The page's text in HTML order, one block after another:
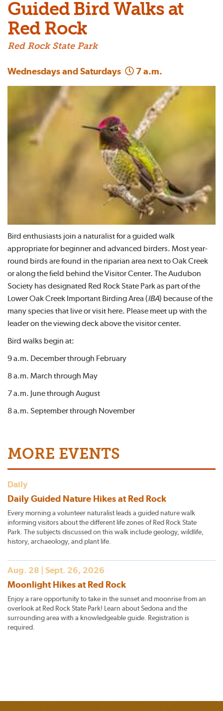
Guided Bird Walks at
Red Rock
Red Rock State Park
Wednesdays and Saturdays 7 a.m.
Bird enthusiasts join a naturalist for a guided walk
appropriate for beginner and advanced birders. Most year-
round birds are found in the riparian area next to Oak Creek
or along the field behind the Visitor Center. The Audubon
Society has designated Red Rock State Park as part of the
Lower Oak Creek Important Birding Area (IBA) because of the
many species that live or visit here. Please meet up with the
leader on the viewing deck above the visitor center.
Bird walks begin at:
9 a.m. December through February
8 a.m. March through May
7 a.m. June through August
8 a.m. September through November
MORE EVENTS
Daily
Daily Guided Nature Hikes at Red Rock
Every morning a volunteer naturalist leads a guided nature walk
informing visitors about the different life zones of Red Rock State
Park. The subjects discussed on this walk include geology, wildlife,
history, archaeology, and plant life.
Aug. 28 | Sept. 26, 2026
Moonlight Hikes at Red Rock
Enjoy a rare opportunity to take in the sunset and moonrise from an
overlook at Red Rock State Park! Learn about Sedona and the
surrounding area with a knowledgeable guide. Registration is
required.